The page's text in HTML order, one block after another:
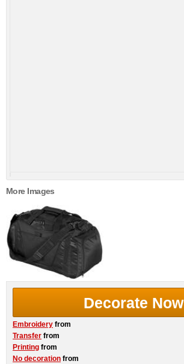
More Images
Decorate Now
Embroidery from
Transfer from
Printing from
No decoration from